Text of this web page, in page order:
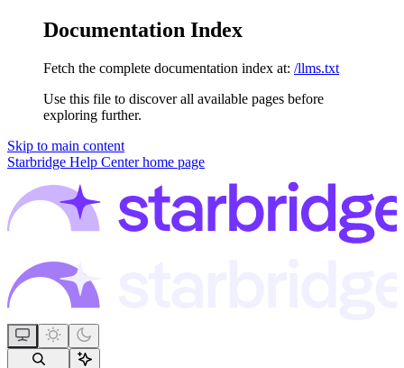
Documentation Index
Fetch the complete documentation index at: /llms.txt
Use this file to discover all available pages before
exploring further.
Skip to main content
Starbridge Help Centerhome page